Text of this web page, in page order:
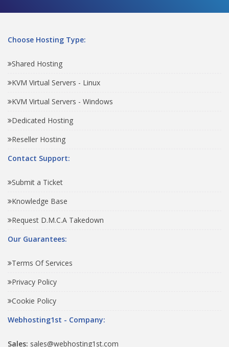
Choose Hosting Type:
Shared Hosting
KVM Virtual Servers - Linux
KVM Virtual Servers - Windows
Dedicated Hosting
Reseller Hosting
Contact Support:
Submit a Ticket
Knowledge Base
Request D.M.C.A Takedown
Our Guarantees:
Terms Of Services
Privacy Policy
Cookie Policy
Webhosting1st - Company:
Sales: sales@webhosting1st.com